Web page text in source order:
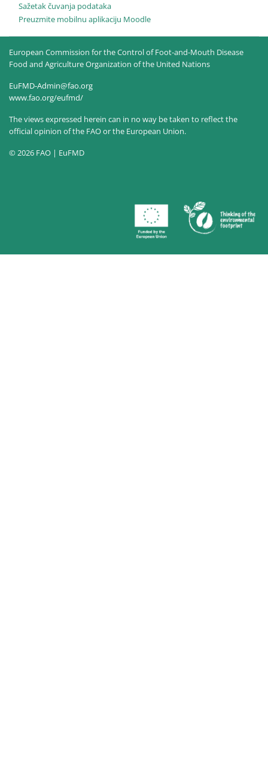
Sažetak čuvanja podataka
Preuzmite mobilnu aplikaciju Moodle
European Commission for the Control of Foot-and-Mouth Disease
Food and Agriculture Organization of the United Nations
EuFMD-Admin@fao.org
www.fao.org/eufmd/
The views expressed herein can in no way be taken to reflect the
official opinion of the FAO or the European Union.
© 2026 FAO | EuFMD